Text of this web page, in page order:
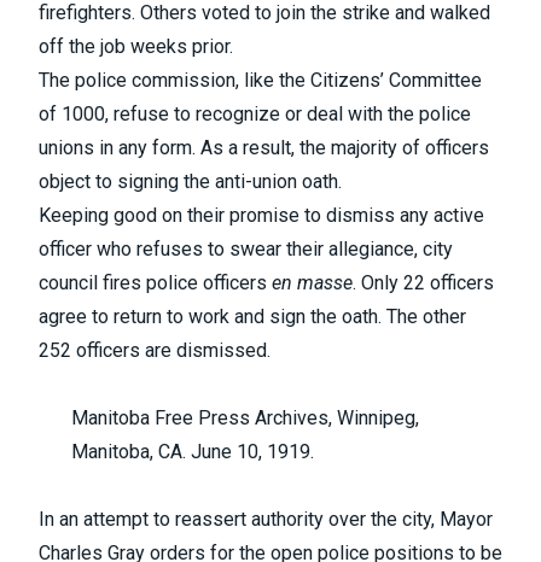
firefighters. Others voted to join the strike and walked
off the job weeks prior.
The police commission, like the Citizens’ Committee
of 1000, refuse to recognize or deal with the police
unions in any form. As a result, the majority of officers
object to signing the anti-union oath.
Keeping good on their promise to dismiss any active
officer who refuses to swear their allegiance, city
council fires police officers en masse. Only 22 officers
agree to return to work and sign the oath. The other
252 officers are dismissed.
Manitoba Free Press Archives, Winnipeg,
Manitoba, CA. June 10, 1919.
In an attempt to reassert authority over the city, Mayor
Charles Gray orders for the open police positions to be